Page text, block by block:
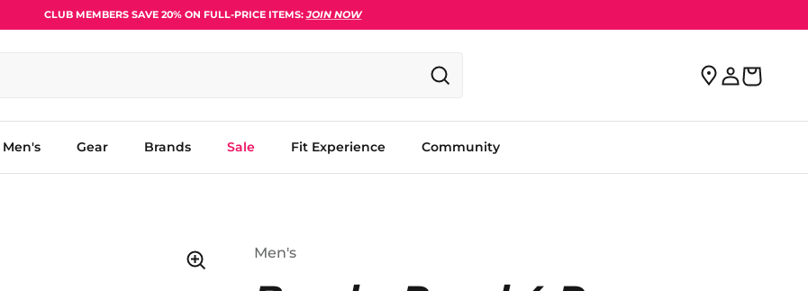
CLUB MEMBERS SAVE 20% ON FULL-PRICE ITEMS: JOIN NOW
Men's Gear Brands Sale Fit Experience Community
Men's